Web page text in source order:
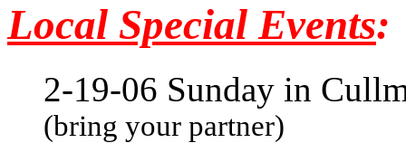
Local Special Events:
2-19-06 Sunday in
(bring your partner)